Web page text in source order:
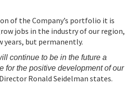
of the Company’s portfolio it is
jobs in the industry of our region,
years, but permanently.
continue to be in the future a
for the positive development of our
Ronald Seidelman states.